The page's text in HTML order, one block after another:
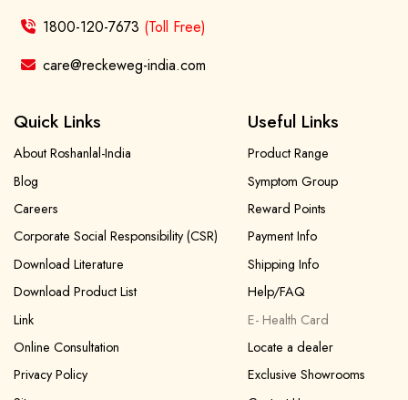
1800-120-7673 (Toll Free)
care@reckeweg-india.com
Quick Links
About Roshanlal-India
Blog
Careers
Corporate Social Responsibility (CSR)
Download Literature
Download Product List
Link
Online Consultation
Privacy Policy
Useful Links
Product Range
Symptom Group
Reward Points
Payment Info
Shipping Info
Help/FAQ
E- Health Card
Locate a dealer
Exclusive Showrooms